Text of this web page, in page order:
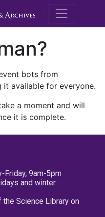
M.E.
bots from
it available for everyone.
a moment and will
it is complete.
Friday, 9am-5pm
and winter
Science Library on